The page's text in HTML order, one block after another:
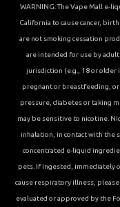
WARNING: The Vape Mall e-
California to cause cancer,
are not smoking cessation
are intended for use by
jurisdiction (e.g., 18 or older
pregnant or breastfeeding,
pressure, diabetes or taking
may be sensitive to nicotine.
inhalation, in contact with the
concentrated e-liquid
pets. If ingested, immediately
cause respiratory illness,
evaluated or approved by the